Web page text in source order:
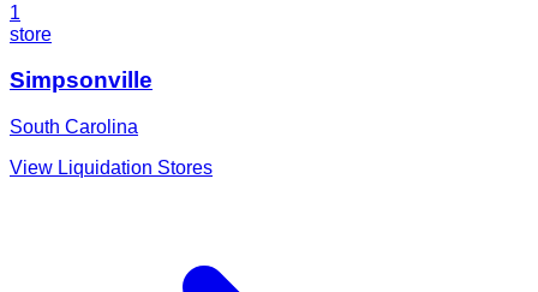
1
store
Simpsonville
South Carolina
View Liquidation Stores